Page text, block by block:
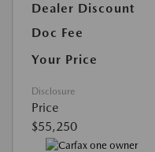
Dealer Discount
Doc Fee
Your Price
Disclosure
Price
$55,250